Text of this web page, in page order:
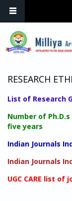
RESEARCH
List of Research
Number of
five years
Indian Journals
Indian Journals
UGC CARE list